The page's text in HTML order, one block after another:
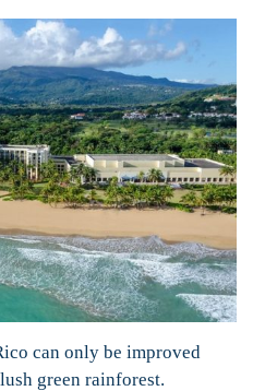
can only be improved
green rainforest.